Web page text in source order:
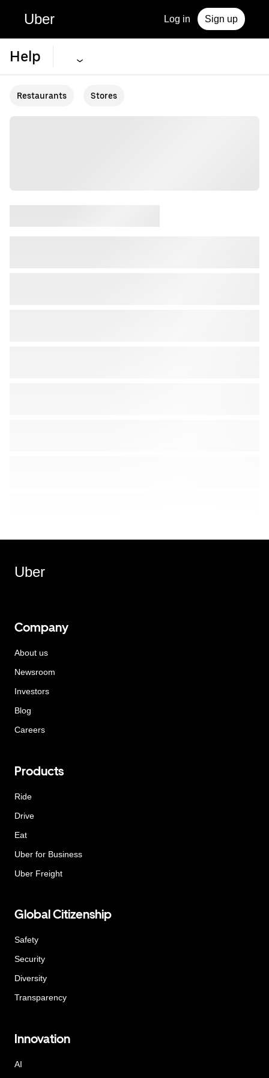
Uber Log in Sign up
Help
Restaurants Stores
Uber
Company
About us
Newsroom
Investors
Blog
Careers
Products
Ride
Drive
Eat
Uber for Business
Uber Freight
Global Citizenship
Safety
Security
Diversity
Transparency
Innovation
AI